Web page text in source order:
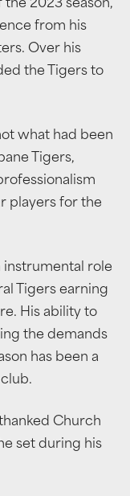
2023 season,
from his
Over his
the Tigers to
what had been
Tigers,
players for the
instrumental role
Tigers earning
His ability to
the demands
has been a
Church
set during his